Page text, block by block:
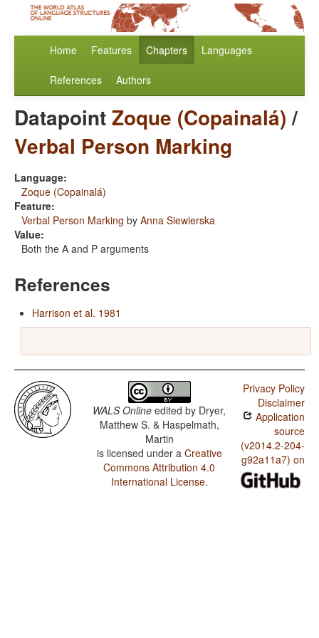
Home Features Chapters Languages
References Authors
DatapointZoque (Copainalá)/
Verbal Person Marking
Language:
Zoque (Copainalá)
Feature:
Verbal Person Marking by Anna Siewierska
Value:
Both the A and P arguments
References
Harrison et al. 1981
WALS Online edited by Dryer,
Matthew S. & Haspelmath,
Martin
is licensed under a Creative
Commons Attribution 4.0
International License.
Privacy Policy
Disclaimer
Application
source
(v2014.2-204-
g92a11a7) on